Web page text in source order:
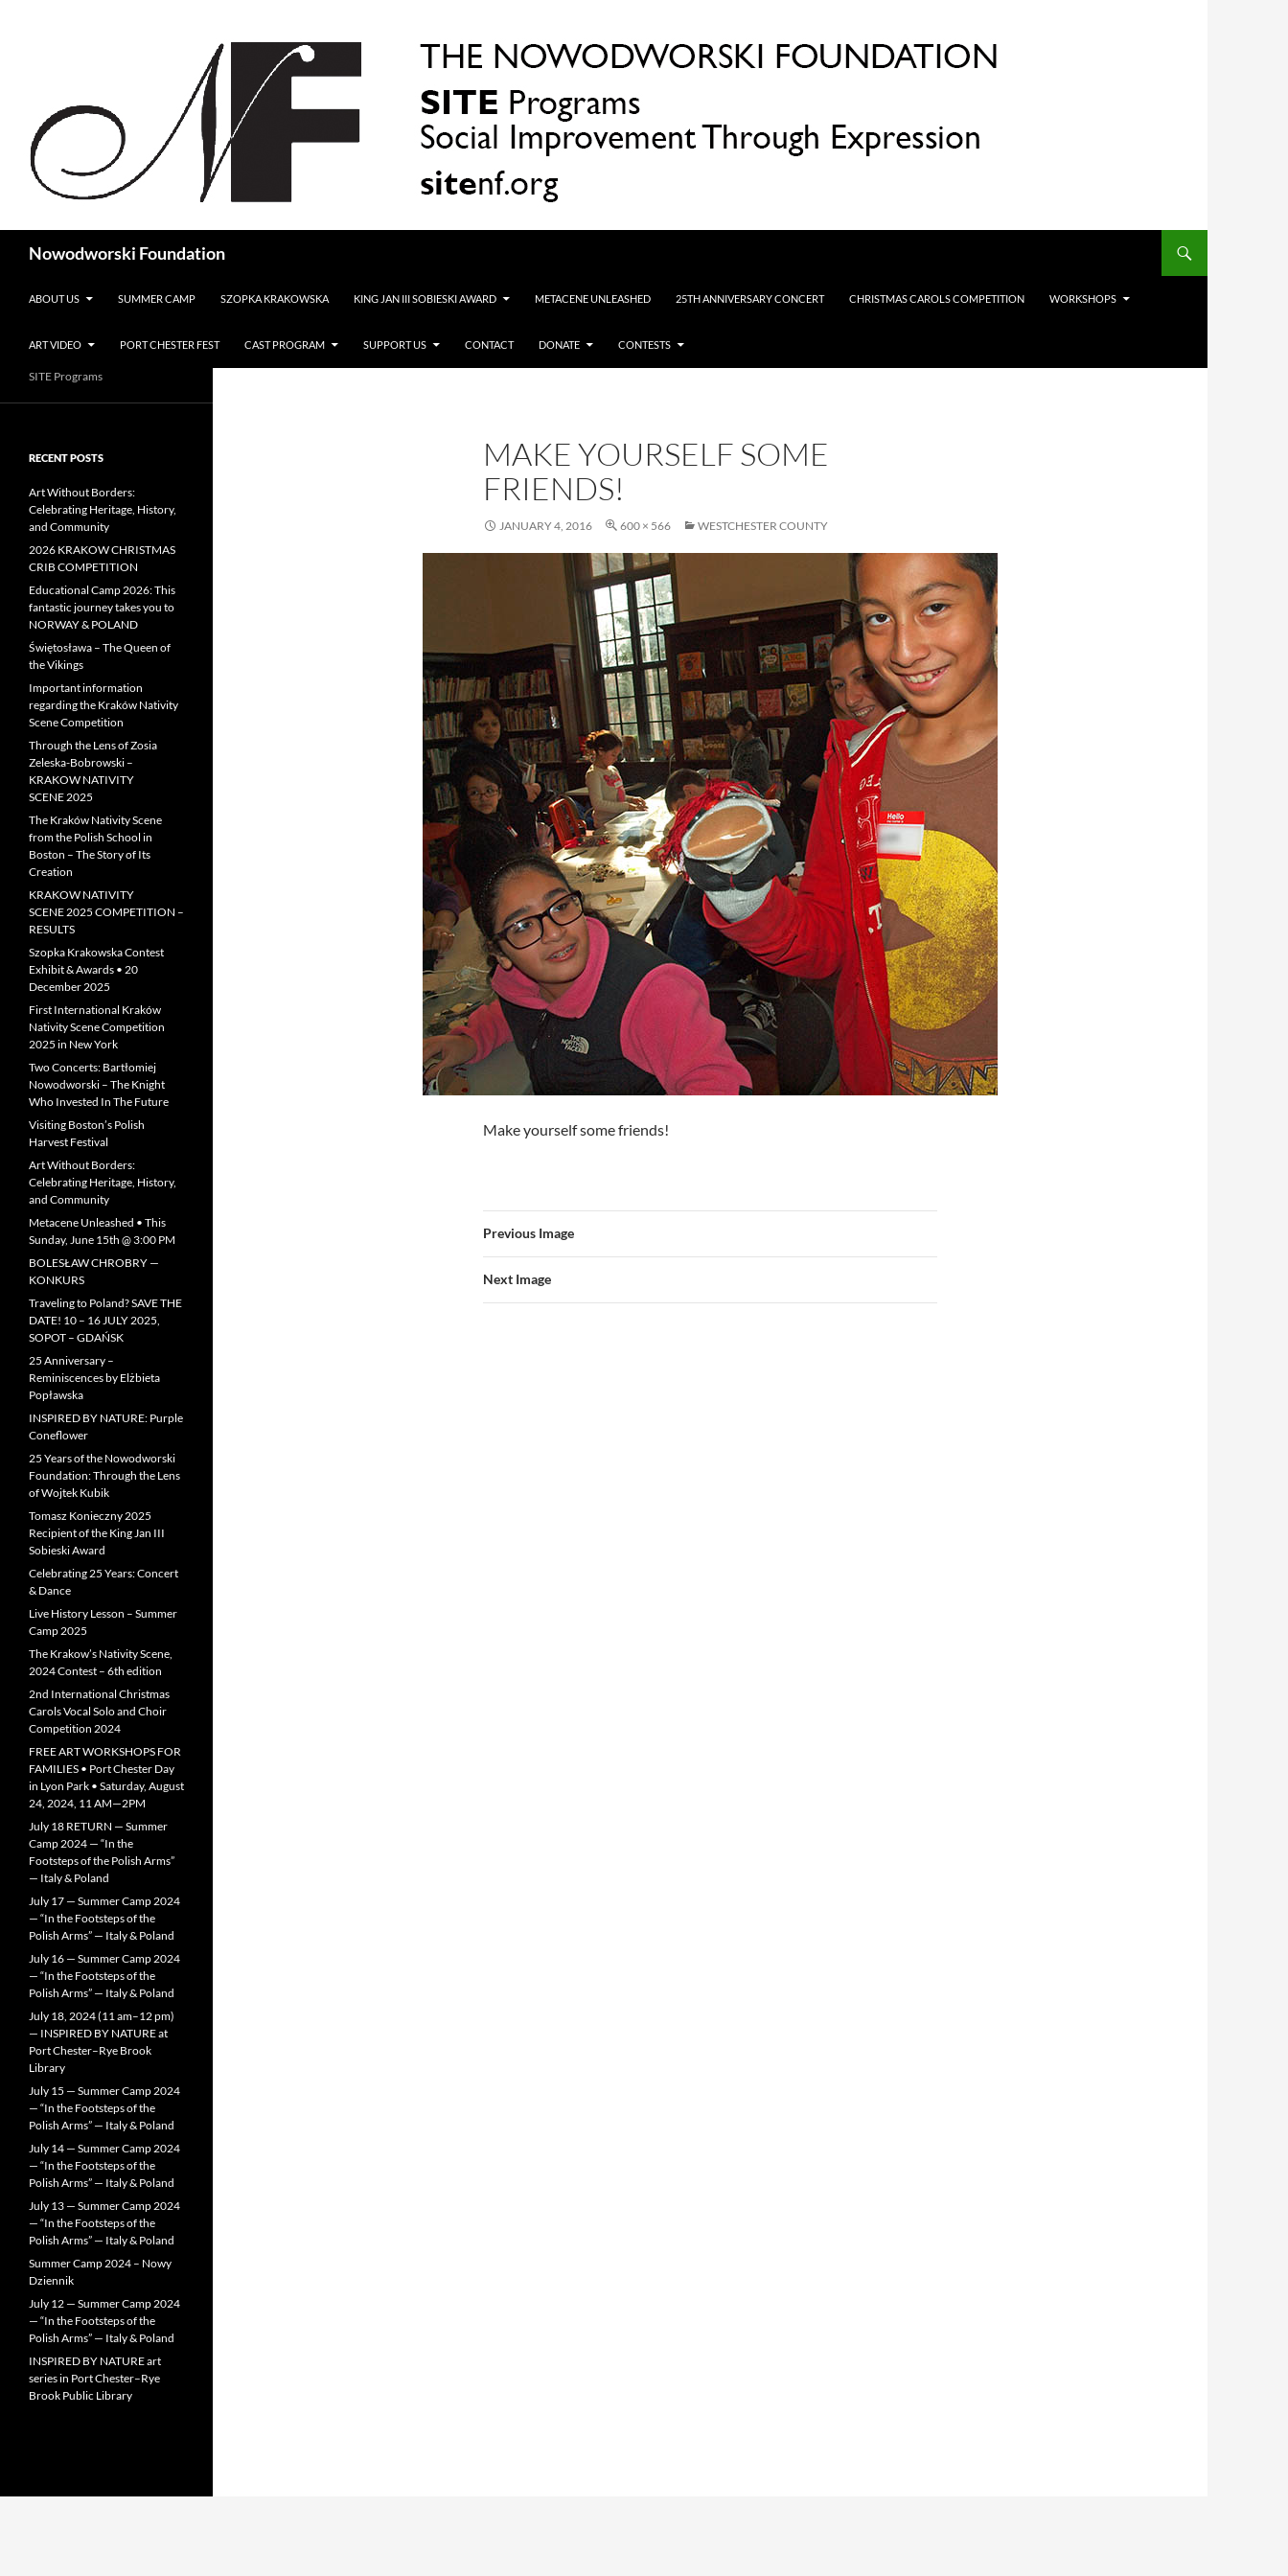
Nowodworski Foundation
ABOUT US
SUMMER CAMP SZOPKA KRAKOWSKA KING JAN III SOBIESKI AWARD METACENE UNLEASHED 25TH ANNIVERSARY CONCERT CHRISTMAS CAROLS COMPETITION WORKSHOPS
ART VIDEO PORT CHESTER FEST CAST PROGRAM SUPPORT US CONTACT DONATE CONTESTS
MAKE YOURSELF SOME
FRIENDS!
JANUARY 4, 2016 600 × 566 WESTCHESTER COUNTY
Make yourself some friends!
Previous Image
Next Image
SITE Programs
RECENT POSTS
Art Without Borders:
Celebrating Heritage, History,
and Community
2026 KRAKOW CHRISTMAS
CRIB COMPETITION
Educational Camp 2026: This
fantastic journey takes you to
NORWAY & POLAND
Świętosława – The Queen of
the Vikings
Important information
regarding the Kraków Nativity
Scene Competition
Through the Lens of Zosia
Zeleska-Bobrowski –
KRAKOW NATIVITY
SCENE 2025
The Kraków Nativity Scene
from the Polish School in
Boston – The Story of Its
Creation
KRAKOW NATIVITY
SCENE 2025 COMPETITION –
RESULTS
Szopka Krakowska Contest
Exhibit & Awards • 20
December 2025
First International Kraków
Nativity Scene Competition
2025 in New York
Two Concerts: Bartłomiej
Nowodworski – The Knight
Who Invested In The Future
Visiting Boston’s Polish
Harvest Festival
Art Without Borders:
Celebrating Heritage, History,
and Community
Metacene Unleashed • This
Sunday, June 15th @ 3:00 PM
BOLESŁAW CHROBRY —
KONKURS
Traveling to Poland? SAVE THE
DATE! 10 – 16 JULY 2025,
SOPOT – GDAŃSK
25 Anniversary –
Reminiscences by Elżbieta
Popławska
INSPIRED BY NATURE: Purple
Coneflower
25 Years of the Nowodworski
Foundation: Through the Lens
of Wojtek Kubik
Tomasz Konieczny 2025
Recipient of the King Jan III
Sobieski Award
Celebrating 25 Years: Concert
& Dance
Live History Lesson – Summer
Camp 2025
The Krakow’s Nativity Scene,
2024 Contest – 6th edition
2nd International Christmas
Carols Vocal Solo and Choir
Competition 2024
FREE ART WORKSHOPS FOR
FAMILIES • Port Chester Day
in Lyon Park • Saturday, August
24, 2024, 11 AM—2PM
July 18 RETURN — Summer
Camp 2024 — “In the
Footsteps of the Polish Arms”
— Italy & Poland
July 17 — Summer Camp 2024
— “In the Footsteps of the
Polish Arms” — Italy & Poland
July 16 — Summer Camp 2024
— “In the Footsteps of the
Polish Arms” — Italy & Poland
July 18, 2024 (11 am–12 pm)
— INSPIRED BY NATURE at
Port Chester–Rye Brook
Library
July 15 — Summer Camp 2024
— “In the Footsteps of the
Polish Arms” — Italy & Poland
July 14 — Summer Camp 2024
— “In the Footsteps of the
Polish Arms” — Italy & Poland
July 13 — Summer Camp 2024
— “In the Footsteps of the
Polish Arms” — Italy & Poland
Summer Camp 2024 – Nowy
Dziennik
July 12 — Summer Camp 2024
— “In the Footsteps of the
Polish Arms” — Italy & Poland
INSPIRED BY NATURE art
series in Port Chester–Rye
Brook Public Library